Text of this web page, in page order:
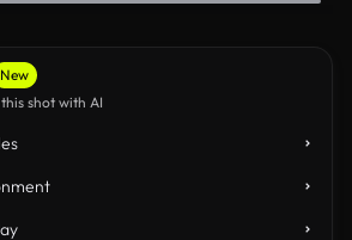
New
shot with AI